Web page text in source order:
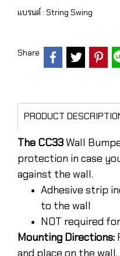
แบรนด์ : String Swing
Share
PRODUCT
The CC33Wall
protection in case
against the wall.
Adhesive strip
to the wall
NOT required
Mounting Directions:
and place on the